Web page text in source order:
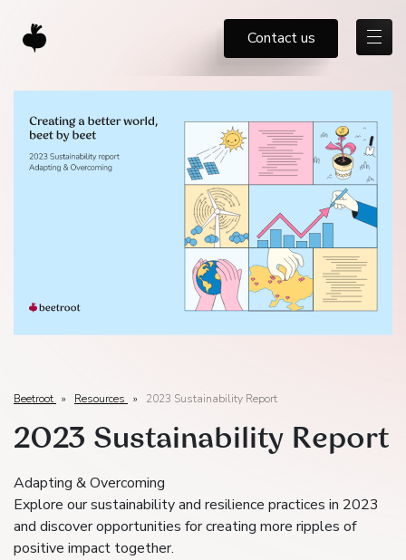
Contact us
Beetroot » Resources » 2023 Sustainability Report
2023 Sustainability Report
Adapting & Overcoming
Explore our sustainability and resilience practices in 2023
and discover opportunities for creating more ripples of
positive impact together.